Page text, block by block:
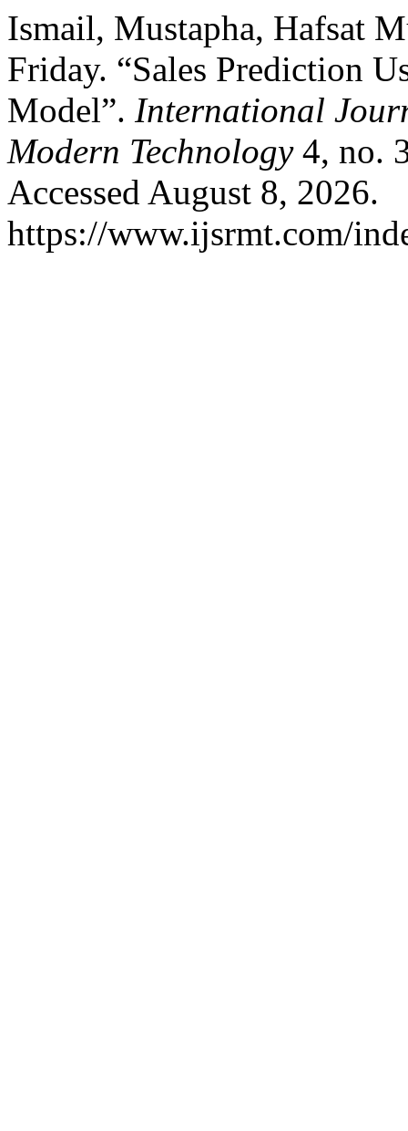
Ismail, Mustapha, Hafsat
Friday. “Sales Prediction
Model”. International
Modern Technology4, no.
Accessed August 8, 2026.
https://www.ijsrmt.com/